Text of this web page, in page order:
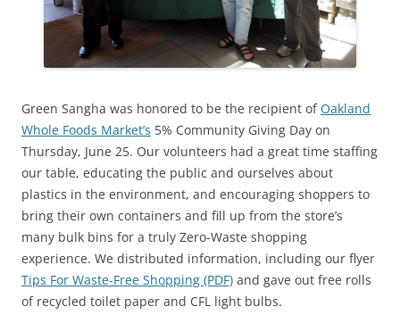
Green Sangha was honored to be the recipient ofOakland
Whole Foods Market’s 5% Community Giving Day on
Thursday, June 25. Our volunteers had a great time staffing
our table, educating the public and ourselves about
plastics in the environment, and encouraging shoppers to
bring their own containers and fill up from the store’s
many bulk bins for a truly Zero-Waste shopping
experience. We distributed information, including our flyer
Tips For Waste-Free Shopping (PDF) and gave out free rolls
of recycled toilet paper and CFL light bulbs.